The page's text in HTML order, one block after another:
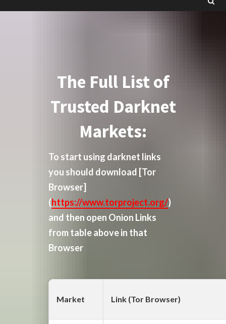
The Full List of
Trusted Darknet
Markets:
To start using darknet links
you should download [Tor
Browser]
(https://www.torproject.org/)
and then open Onion Links
from table above in that
Browser
Market Link (Tor Browser)